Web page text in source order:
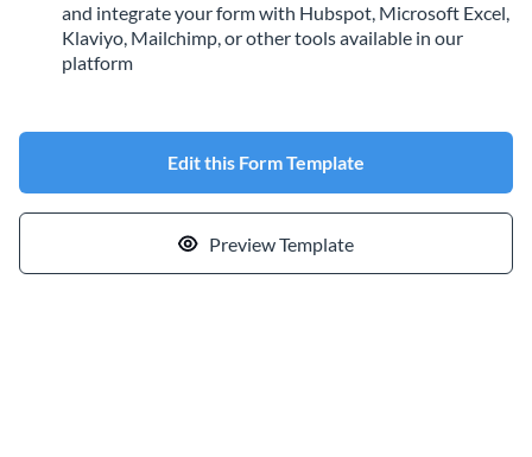
and integrate your form with Hubspot, Microsoft Excel,
Klaviyo, Mailchimp, or other tools available in our
platform
Edit this Form Template
Preview Template